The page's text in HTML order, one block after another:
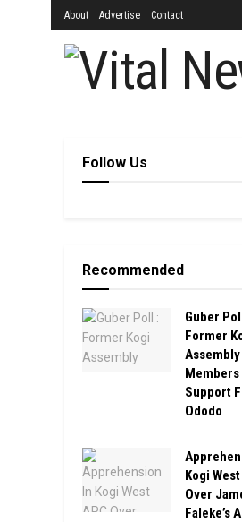
About Advertise Contact
Follow Us
Recommended
Guber
Former
Assembly
Support
Ododo
Kogi West
Over
Faleke’s